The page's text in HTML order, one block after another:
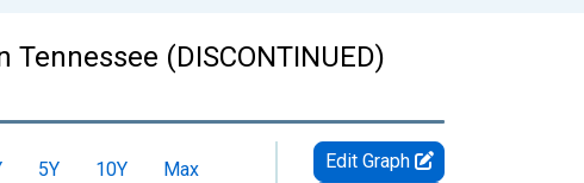
(DISCONTINUED)
5Y 10Y
Max
Edit Graph